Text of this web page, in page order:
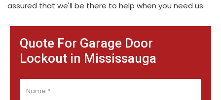
Quote For Garage Door
Lockout in Mississauga
assured that we'll be there to help when you need us.